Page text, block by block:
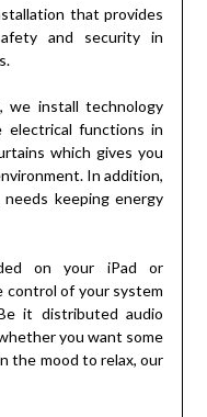
that provides
and security in
we install technology
functions in
which gives you
In addition,
keeping energy
on your iPad or
control of your system
it distributed audio
you want some
the mood to relax, our